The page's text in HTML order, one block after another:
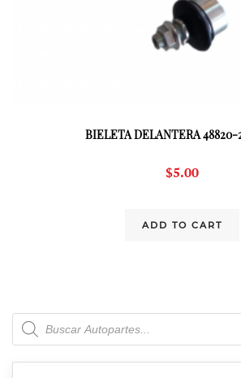
BIELETA DELANTERA
$5.00
ADD TO CART
Products
search